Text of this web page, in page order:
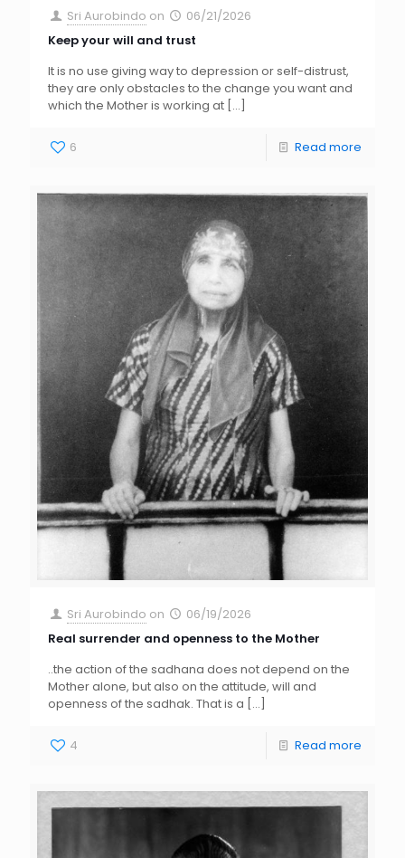
Sri Aurobindo on
06/21/2026
Keep your will and trust
It is no use giving way to depression or self-distrust,
they are only obstacles to the change you want and
which the Mother is working at […]
6 Read more
Sri Aurobindo on
06/19/2026
Real surrender and openness to the Mother
..the action of the sadhana does not depend on the
Mother alone, but also on the attitude, will and
openness of the sadhak. That is a […]
4 Read more